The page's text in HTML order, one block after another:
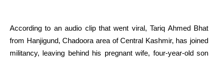
According to an audio clip that went viral, Tariq Ahmed Bhat
from Hanjigund, Chadoora area of Central Kashmir, has joined
militancy, leaving behind his pregnant wife, four-year-old son